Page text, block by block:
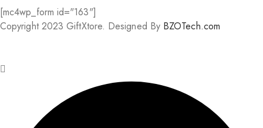
[mc4wp_form id="163"]
Copyright 2023 GiftXtore. Designed By BZOTech.com